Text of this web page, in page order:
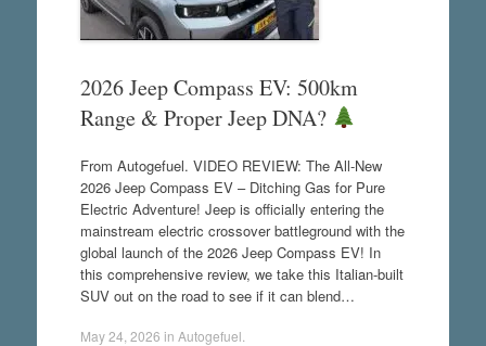
2026 Jeep Compass EV: 500km
Range & Proper Jeep DNA?
From Autogefuel. VIDEO REVIEW: The All-New
2026 Jeep Compass EV – Ditching Gas for Pure
Electric Adventure! Jeep is officially entering the
mainstream electric crossover battleground with the
global launch of the 2026 Jeep Compass EV! In
this comprehensive review, we take this Italian-built
SUV out on the road to see if it can blend…
May 24, 2026 in Autogefuel